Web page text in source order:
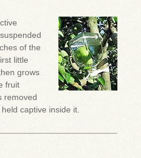
of the
little
grows
fruit
removed
captive inside it.